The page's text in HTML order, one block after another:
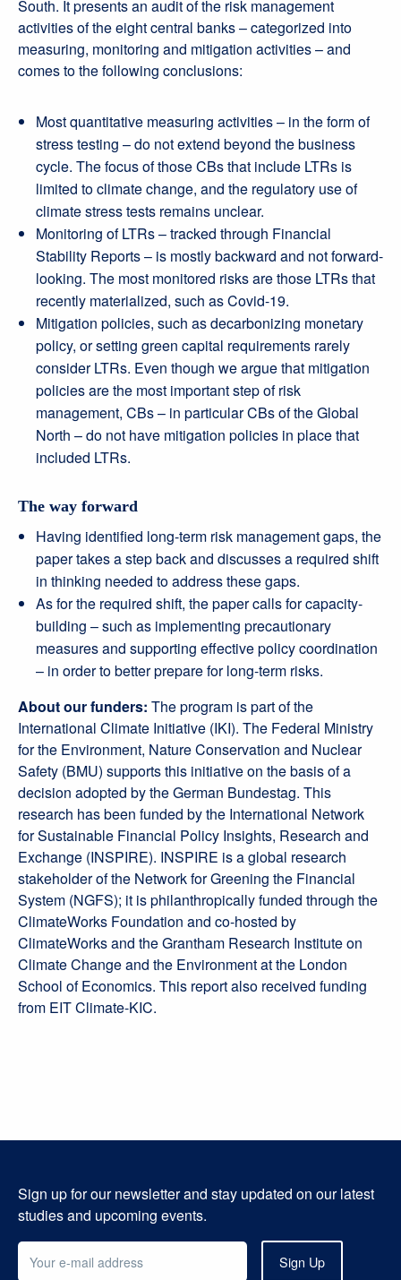
South. It presents an audit of the risk management
activities of the eight central banks – categorized into
measuring, monitoring and mitigation activities – and
comes to the following conclusions:
Most quantitative measuring activities – in the form of
stress testing – do not extend beyond the business
cycle. The focus of those CBs that include LTRs is
limited to climate change, and the regulatory use of
climate stress tests remains unclear.
Monitoring of LTRs – tracked through Financial
Stability Reports – is mostly backward and not forward-
looking. The most monitored risks are those LTRs that
recently materialized, such as Covid-19.
Mitigation policies, such as decarbonizing monetary
policy, or setting green capital requirements rarely
consider LTRs. Even though we argue that mitigation
policies are the most important step of risk
management, CBs – in particular CBs of the Global
North – do not have mitigation policies in place that
included LTRs.
The way forward
Having identified long-term risk management gaps, the
paper takes a step back and discusses a required shift
in thinking needed to address these gaps.
As for the required shift, the paper calls for capacity-
building – such as implementing precautionary
measures and supporting effective policy coordination
– in order to better prepare for long-term risks.
About our funders: The program is part of the
International Climate Initiative (IKI). The Federal Ministry
for the Environment, Nature Conservation and Nuclear
Safety (BMU) supports this initiative on the basis of a
decision adopted by the German Bundestag. This
research has been funded by the International Network
for Sustainable Financial Policy Insights, Research and
Exchange (INSPIRE). INSPIRE is a global research
stakeholder of the Network for Greening the Financial
System (NGFS); it is philanthropically funded through the
ClimateWorks Foundation and co-hosted by
ClimateWorks and the Grantham Research Institute on
Climate Change and the Environment at the London
School of Economics. This report also received funding
from EIT Climate-KIC.
Sign up for our newsletter and stay updated on our latest
studies and upcoming events.